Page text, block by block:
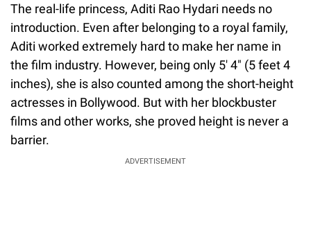
The real-life princess, Aditi Rao Hydari needs no
introduction. Even after belonging to a royal family,
Aditi worked extremely hard to make her name in
the film industry. However, being only 5′ 4″ (5 feet 4
inches), she is also counted among the short-height
actresses in Bollywood. But with her blockbuster
films and other works, she proved height is never a
barrier.
ADVERTISEMENT